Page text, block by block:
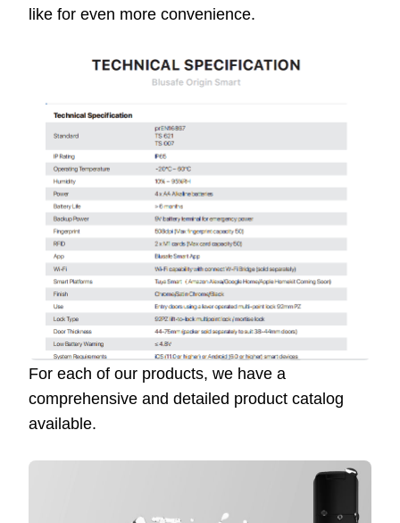
like for even more convenience.
For each of our products, we have a
comprehensive and detailed product catalog
available.